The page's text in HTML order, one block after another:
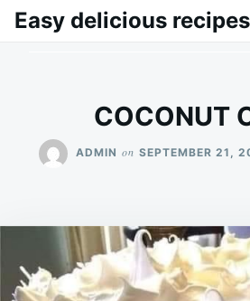
SkipSearch
Easy delicious recipes
COCONUT
ADMIN on SEPTEMBER 21,